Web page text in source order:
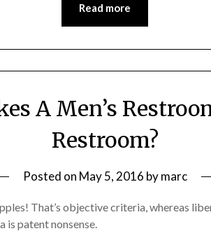
Read more
A Men’s
Restroom?
Posted on May 5, 2016 bymarc
That’s objective criteria, whereas
is patent nonsense.